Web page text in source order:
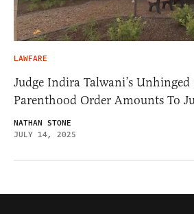
LAWFARE
Judge Indira Talwani’s Unhinged
Parenthood Order Amounts To
NATHAN STONE
JULY 14, 2025